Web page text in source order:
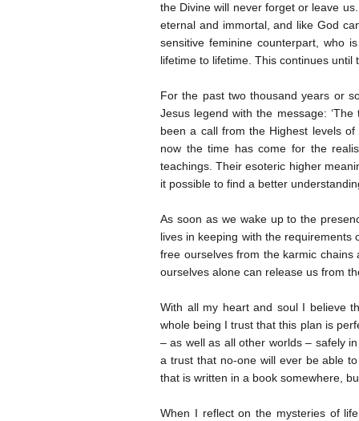
the Divine will never forget or leave
eternal and immortal, and like God
sensitive feminine counterpart, who
lifetime to lifetime. This continues
For the past two thousand years or
Jesus legend with the message:
been a call from the Highest levels
now the time has come for the
teachings. Their esoteric higher
it possible to find a better
As soon as we wake up to the
lives in keeping with the requirements
free ourselves from the karmic
ourselves alone can release us from
With all my heart and soul I believe
whole being I trust that this plan is
– as well as all other worlds – safely
a trust that no-one will ever be able
that is written in a book somewhere,
When I reflect on the mysteries of